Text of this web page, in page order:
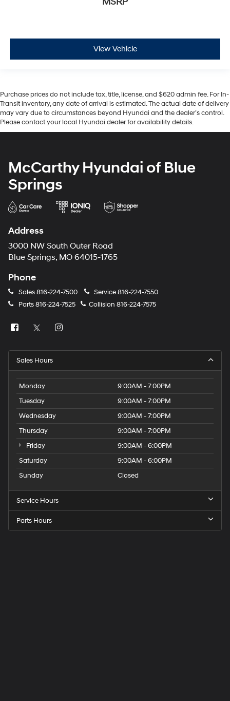
View Vehicle
Purchase prices do not include tax, title, license, and $620 admin fee. For In-
Transit inventory, any date of arrival is estimated. The actual date of delivery
may vary due to circumstances beyond Hyundai and the dealer’s control.
Please contact your local Hyundai dealer for availability details.
McCarthy Hyundai of Blue
Springs
Address
3000 NW South Outer Road
Blue Springs, MO 64015-1765
Phone
Sales816-224-7500 Service816-224-7550
Parts816-224-7525 Collision 816-224-7575
Sales Hours
Monday
9:00AM - 7:00PM
Tuesday
9:00AM - 7:00PM
Wednesday
9:00AM - 7:00PM
Thursday
9:00AM - 7:00PM
Friday
9:00AM - 6:00PM
Saturday
9:00AM - 6:00PM
Sunday
Closed
Service Hours
Parts Hours